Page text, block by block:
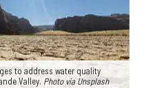
to address water quality
Valley. Photo via Unsplash